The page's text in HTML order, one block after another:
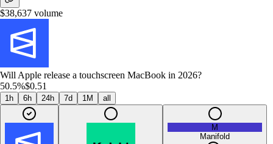
$38,637 volume
Will Apple release a touchscreen MacBook in 2026?
50.5%$0.51
1h 6h 24h 7d 1M all
M
Manifold